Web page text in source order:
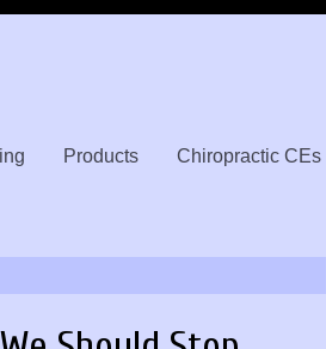
Products Chiropractic CEs